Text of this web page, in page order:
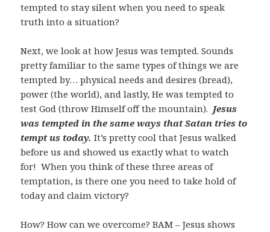
tempted to stay silent when you need to speak
truth into a situation?
Next, we look at how Jesus was tempted. Sounds
pretty familiar to the same types of things we are
tempted by… physical needs and desires (bread),
power (the world), and lastly, He was tempted to
test God (throw Himself off the mountain). Jesus
was tempted in the same ways that Satan tries to
tempt us today.It’s pretty cool that Jesus walked
before us and showed us exactly what to watch
for! When you think of these three areas of
temptation, is there one you need to take hold of
today and claim victory?
How? How can we overcome? BAM – Jesus shows